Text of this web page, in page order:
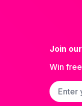
Join
Win
Email